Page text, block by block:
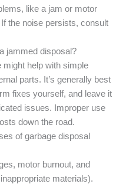
like a jam or motor
the noise persists, consult
jammed disposal?
might help with simple
parts. It’s generally best
fixes yourself, and leave it
issues. Improper use
down the road.
of garbage disposal
motor burnout, and
materials).